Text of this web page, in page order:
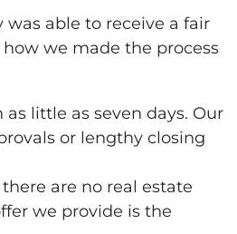
was able to receive a fair
how we made the process
little as seven days. Our
or lengthy closing
are no real estate
we provide is the